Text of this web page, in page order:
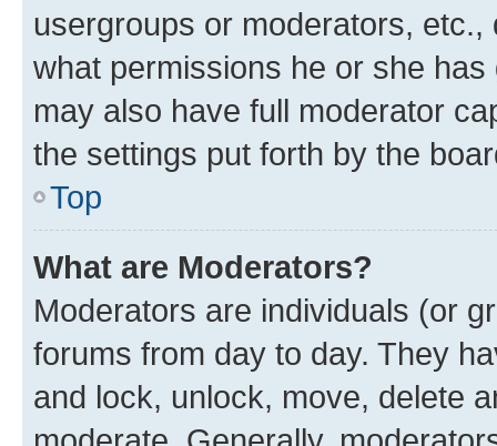
usergroups or moderators,
what permissions he or she
may also have full moderator
the settings put forth by the
Top
What are Moderators?
Moderators are individuals (or
forums from day to day. They
and lock, unlock, move, delete